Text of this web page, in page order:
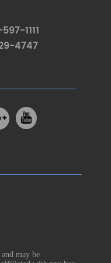
1111
4747
may be